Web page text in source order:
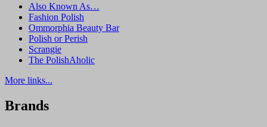
Also Known As…
Fashion Polish
Ommorphia Beauty Bar
Polish or Perish
Scrangie
The PolishAholic
More links...
Brands